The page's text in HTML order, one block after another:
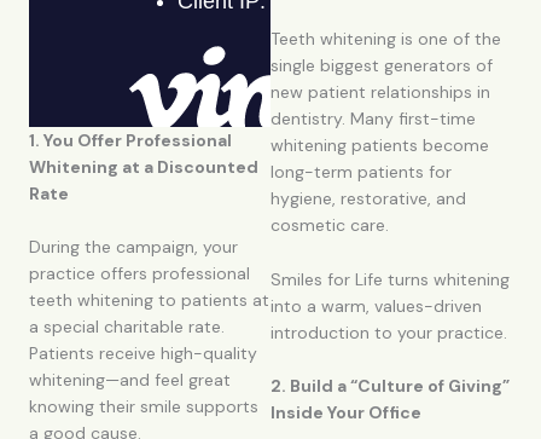
1. You Offer Professional
Whitening at a Discounted
Rate
During the campaign, your
practice offers professional
teeth whitening to patients at
a special charitable rate.
Patients receive high-quality
whitening—and feel great
knowing their smile supports
a good cause.
Teeth whitening is one of the
single biggest generators of
new patient relationships in
dentistry. Many first-time
whitening patients become
long-term patients for
hygiene, restorative, and
cosmetic care.
Smiles for Life turns whitening
into a warm, values-driven
introduction to your practice.
2. Build a “Culture of Giving”
Inside Your Office